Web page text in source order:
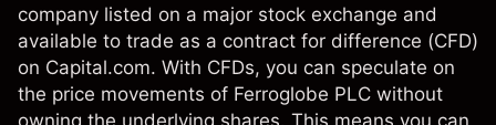
company listed on a major stock exchange and
available to trade as a contract for difference (CFD)
on Capital.com. With CFDs, you can speculate on
the price movements of Ferroglobe PLC without
owning the underlying shares. This means you can